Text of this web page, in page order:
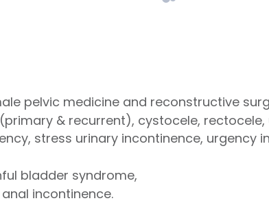
pelvic medicine and reconstructive
& recurrent), cystocele,
stress urinary incontinence, urgency
bladder syndrome,
incontinence.